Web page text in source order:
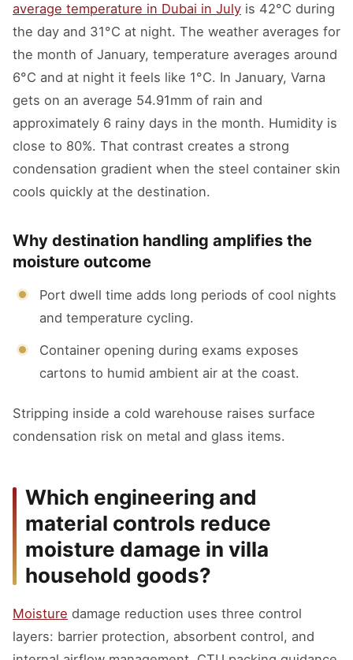
average temperature in Dubai in July is 42°C during
the day and 31°C at night. The weather averages for
the month of January, temperature averages around
6°C and at night it feels like 1°C. In January, Varna
gets on an average 54.91mm of rain and
approximately 6 rainy days in the month. Humidity is
close to 80%. That contrast creates a strong
condensation gradient when the steel container skin
cools quickly at the destination.
Why destination handling amplifies the
moisture outcome
Port dwell time adds long periods of cool nights
and temperature cycling.
Container opening during exams exposes
cartons to humid ambient air at the coast.
Stripping inside a cold warehouse raises surface
condensation risk on metal and glass items.
Which engineering and
material controls reduce
moisture damage in villa
household goods?
Moisture damage reduction uses three control
layers: barrier protection, absorbent control, and